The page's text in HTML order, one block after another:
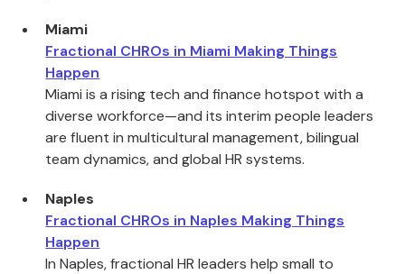
Miami
Fractional CHROs in Miami Making Things
Happen
Miami is a rising tech and finance hotspot with a
diverse workforce—and its interim people leaders
are fluent in multicultural management, bilingual
team dynamics, and global HR systems.
Naples
Fractional CHROs in Naples Making Things
Happen
In Naples, fractional HR leaders help small to